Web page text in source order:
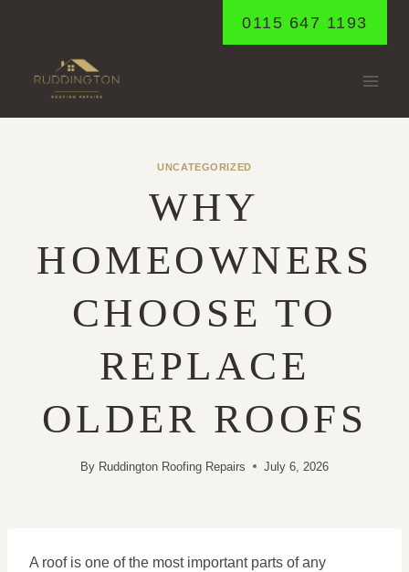
0115 647 1193
UNCATEGORIZED
WHY
HOMEOWNERS
CHOOSE TO
REPLACE
OLDER ROOFS
By Ruddington Roofing Repairs July 6, 2026
A roof is one of the most important parts of any